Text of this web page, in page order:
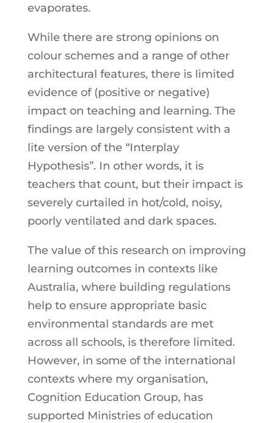
evaporates.
While there are strong opinions on
colour schemes and a range of other
architectural features, there is limited
evidence of (positive or negative)
impact on teaching and learning. The
findings are largely consistent with a
lite version of the “Interplay
Hypothesis”. In other words, it is
teachers that count, but their impact is
severely curtailed in hot/cold, noisy,
poorly ventilated and dark spaces.
The value of this research on improving
learning outcomes in contexts like
Australia, where building regulations
help to ensure appropriate basic
environmental standards are met
across all schools, is therefore limited.
However, in some of the international
contexts where my organisation,
Cognition Education Group, has
supported Ministries of education